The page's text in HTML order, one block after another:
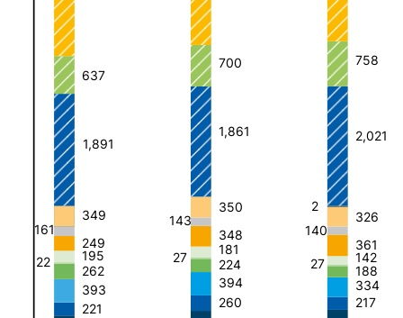
1,891
637
221
393
262
195
249
349
22
161
27
143
27
140
2
700
260
394
224
181
348
350
1,861 2,021
758
217
334
188
142
361
326